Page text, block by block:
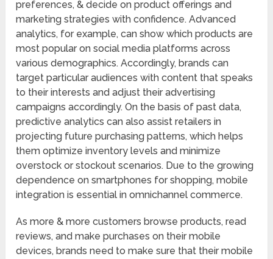
preferences, & decide on product offerings and
marketing strategies with confidence. Advanced
analytics, for example, can show which products are
most popular on social media platforms across
various demographics. Accordingly, brands can
target particular audiences with content that speaks
to their interests and adjust their advertising
campaigns accordingly. On the basis of past data,
predictive analytics can also assist retailers in
projecting future purchasing patterns, which helps
them optimize inventory levels and minimize
overstock or stockout scenarios. Due to the growing
dependence on smartphones for shopping, mobile
integration is essential in omnichannel commerce.
As more & more customers browse products, read
reviews, and make purchases on their mobile
devices, brands need to make sure that their mobile